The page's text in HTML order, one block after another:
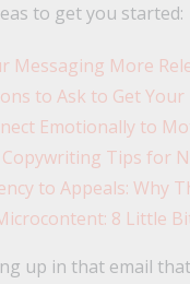
to get you started:
Messaging More
to Ask to Get
Emotionally to
Tips for
to Appeals: Why
8 Little
up in that email